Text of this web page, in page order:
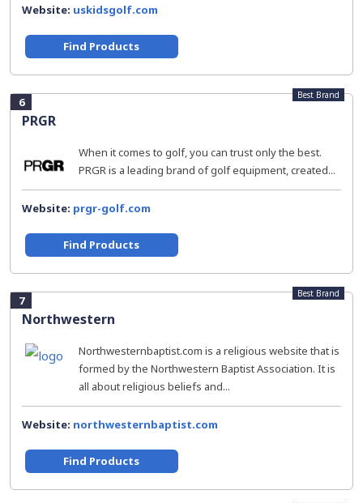
Website: uskidsgolf.com
Find Products
6
PRGR
Best Brand
When it comes to golf, you can trust only the best.
PRGR is a leading brand of golf equipment, created...
Website: prgr-golf.com
Find Products
7
Northwestern
Best Brand
Northwesternbaptist.com is a religious website that is
formed by the Northwestern Baptist Association. It is
all about religious beliefs and...
Website: northwesternbaptist.com
Find Products